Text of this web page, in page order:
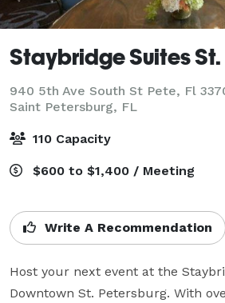
Staybridge Suites
940 5th Ave South St Pete, Fl
Saint Petersburg, FL
110 Capacity
$600 to $1,400 / Meeting
Write A Recommendation
Host your next event at the
Downtown St. Petersburg. With